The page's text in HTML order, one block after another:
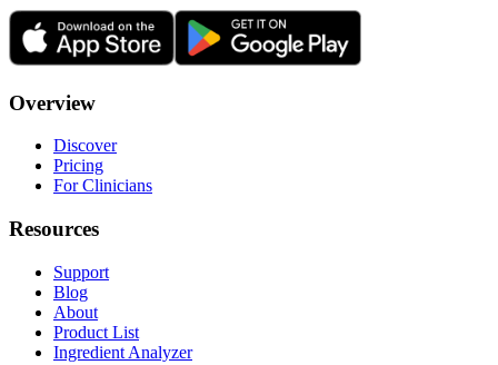
Overview
Discover
Pricing
For Clinicians
Resources
Support
Blog
About
Product List
Ingredient Analyzer